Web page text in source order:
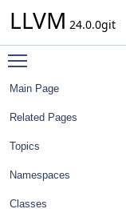
LLVM 24.0.0git
Main Page
Related Pages
Topics
Namespaces
Classes